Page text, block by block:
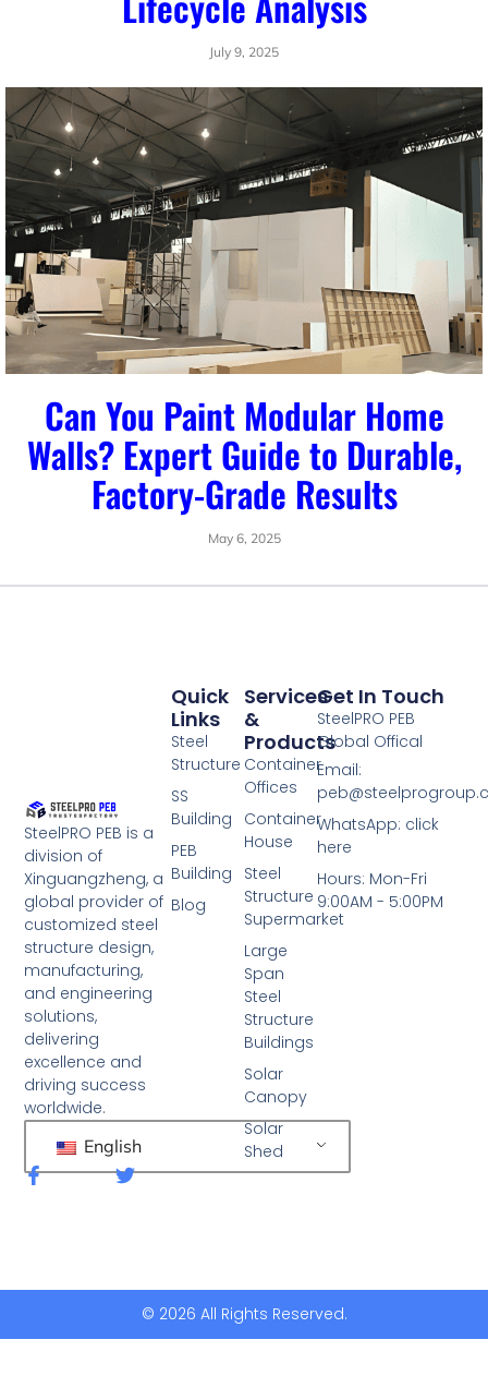
July 9, 2025
Can You Paint Modular Home
Walls? Expert Guide to Durable,
Factory-Grade Results
May 6, 2025
SteelPRO PEB is a
division of
Xinguangzheng, a
global provider of
customized steel
structure design,
manufacturing,
and engineering
solutions,
delivering
excellence and
driving success
worldwide.
English
F
a
o
T
r
Services
&
Products
Container
Offices
Container
House
Steel
Structure
Supermarket
Large
Span
Steel
Structure
Buildings
Solar
Canopy
Solar
Shed
Quick
Links
Steel
Structure
SS
Building
PEB
Building
Blog
Get In Touch
SteelPRO PEB
Global Offical
Email:
WhatsApp: click
here
Hours: Mon-Fri
9:00AM - 5:00PM
© 2026 All Rights Reserved.